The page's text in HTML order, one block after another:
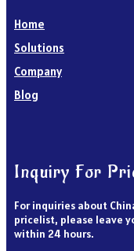
Home
Solutions
Company
Blog
Inquiry For
For inquiries about
pricelist, please leave
within 24 hours.